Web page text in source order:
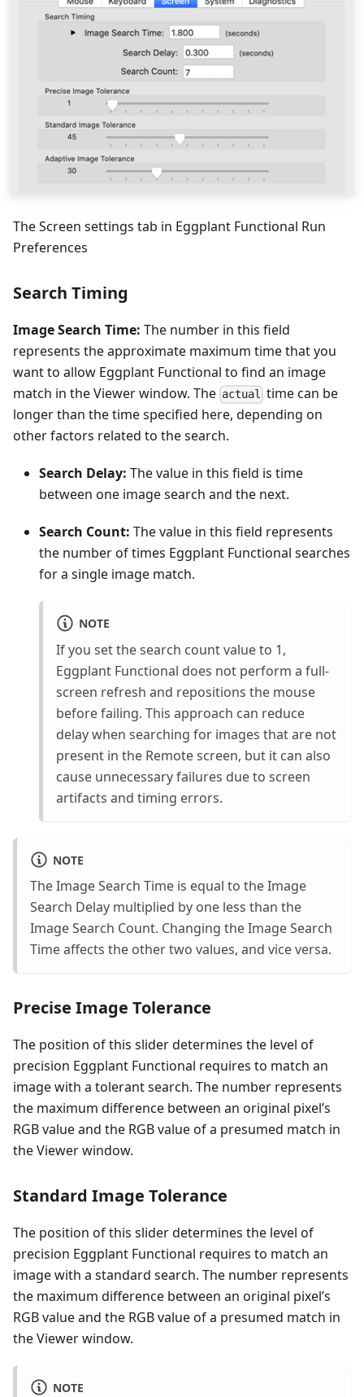
The Screen settings tab in Eggplant Functional Run
Preferences
Search Timing
Image Search Time: The number in this field
represents the approximate maximum time that you
want to allow Eggplant Functional to find an image
match in the Viewer window. The actual time can be
longer than the time specified here, depending on
other factors related to the search.
Search Delay: The value in this field is time
between one image search and the next.
Search Count: The value in this field represents
the number of times Eggplant Functional searches
for a single image match.
NOTE
If you set the search count value to 1,
Eggplant Functional does not perform a full-
screen refresh and repositions the mouse
before failing. This approach can reduce
delay when searching for images that are not
present in the Remote screen, but it can also
cause unnecessary failures due to screen
artifacts and timing errors.
NOTE
The Image Search Time is equal to the Image
Search Delay multiplied by one less than the
Image Search Count. Changing the Image Search
Time affects the other two values, and vice versa.
Precise Image Tolerance
The position of this slider determines the level of
precision Eggplant Functional requires to match an
image with a tolerant search. The number represents
the maximum difference between an original pixel’s
RGB value and the RGB value of a presumed match in
the Viewer window.
Standard Image Tolerance
The position of this slider determines the level of
precision Eggplant Functional requires to match an
image with a standard search. The number represents
the maximum difference between an original pixel’s
RGB value and the RGB value of a presumed match in
the Viewer window.
NOTE